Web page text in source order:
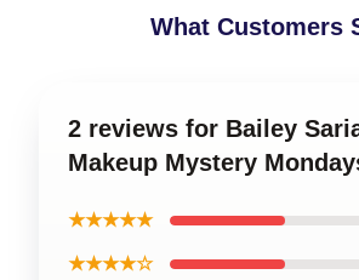
What Customers
2 reviews for Bailey
Makeup Mystery
★★★★★
★★★★☆